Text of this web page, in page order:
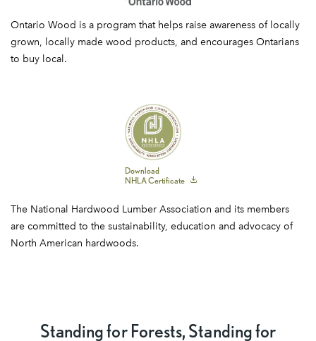
Wood
Ontario Wood is a program that helps raise awareness of locally
grown, locally made wood products, and encourages Ontarians
to buy local.
NHLA
Download
NHLA Certificate
The National Hardwood Lumber Association and its members
are committed to the sustainability, education and advocacy of
North American hardwoods.
Standing for Forests, Standing for